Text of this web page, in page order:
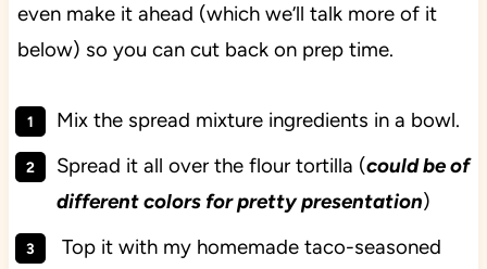
even make it ahead (which we’ll talk more of it
below) so you can cut back on prep time.
Mix the spread mixture ingredients in a bowl.
Spread it all over the flour tortilla (could be of
different colors for pretty presentation)
Top it with my homemade taco-seasoned